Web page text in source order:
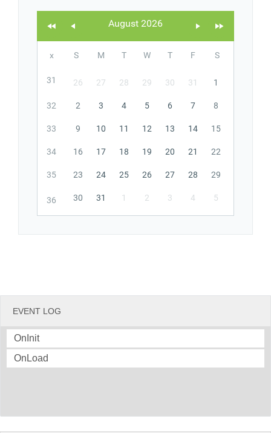
August 2026
x S M T W T F S
31 26 27 28 29 30 31 1
32 2 3 4 5 6 7 8
33 9 10 11 12 13 14 15
34 16 17 18 19 20 21 22
35 23 24 25 26 27 28 29
36 30 31 1 2 3 4 5
EVENT LOG
OnInit
OnLoad